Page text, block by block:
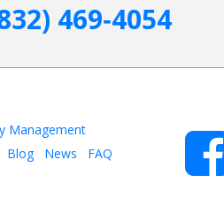
469‑4054
Management
Blog News
FAQ